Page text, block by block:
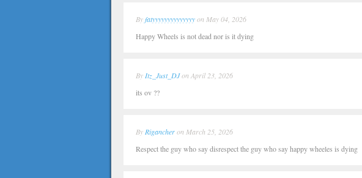
Byfatyyyyyyyyyyyyyyon May 04, 2026
Happy Wheels is not dead nor is it dying
By Itz_Just_DJon April 23, 2026
its ov ??
By Rigancheron March 25, 2026
Respect the guy who say disrespect the guy who say happy wheeles is dying